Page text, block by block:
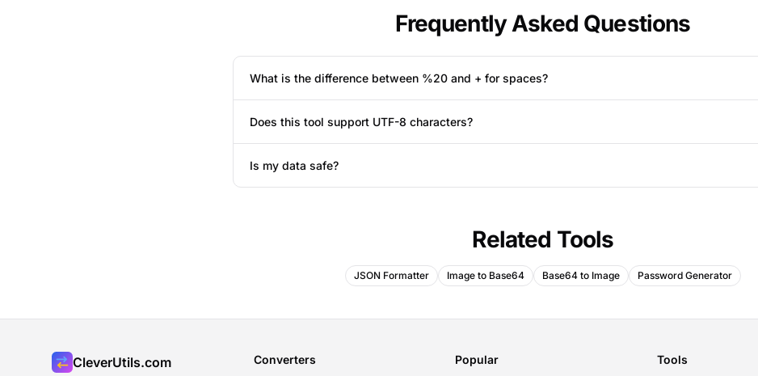
Frequently Asked Questions
What is the difference between %20 and + for spaces?
Does this tool support UTF-8 characters?
Is my data safe?
Related Tools
JSON Formatter Image to Base64 Base64 to Image Password Generator
CleverUtils.com Converters Popular Tools